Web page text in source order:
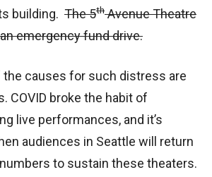
building. The 5thAvenue Theatre
emergency fund drive.
the causes for such distress are
COVID broke the habit of
live performances, and it’s
audiences in Seattle will return
to sustain these theaters.